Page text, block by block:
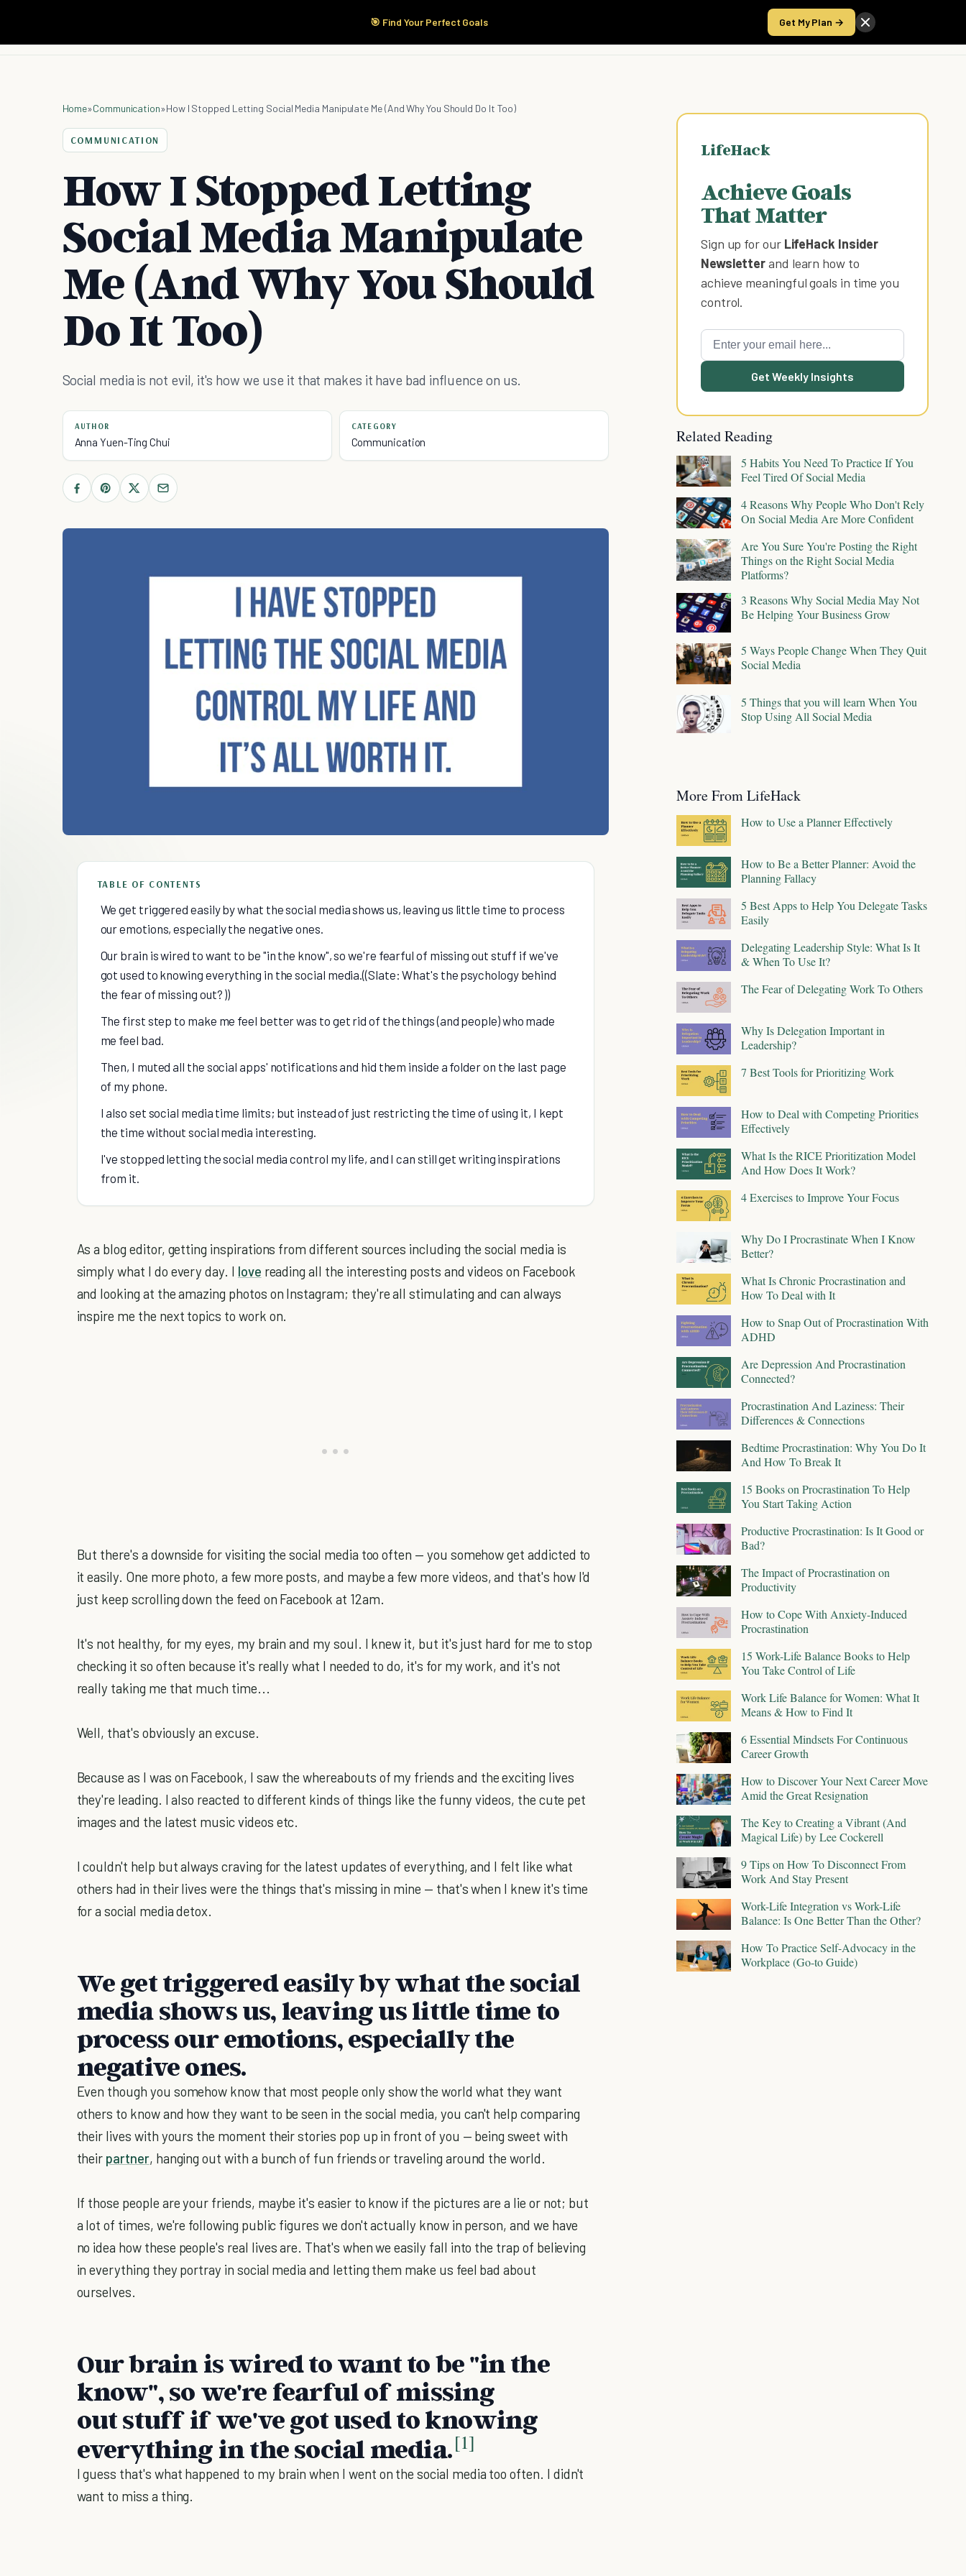
🎯 Find Your Perfect Goals Get My Plan →
Start Here Products Take the Score
Home»Communication»How I Stopped Letting Social Media Manipulate Me (And Why You Should Do It Too)
COMMUNICATION
How I Stopped Letting
Social Media Manipulate
Me (And Why You Should
Do It Too)
Social media is not evil, it's how we use it that makes it have bad influence on us.
AUTHOR
Anna Yuen-Ting Chui
CATEGORY
Communication
TABLE OF CONTENTS
We get triggered easily by what the social media shows us, leaving us little time to process
our emotions, especially the negative ones.
Our brain is wired to want to be "in the know", so we're fearful of missing out stuff if we've
got used to knowing everything in the social media.((Slate: What's the psychology behind
the fear of missing out? ))
The first step to make me feel better was to get rid of the things (and people) who made
me feel bad.
Then, I muted all the social apps' notifications and hid them inside a folder on the last page
of my phone.
I also set social media time limits; but instead of just restricting the time of using it, I kept
the time without social media interesting.
I've stopped letting the social media control my life, and I can still get writing inspirations
from it.
As a blog editor, getting inspirations from different sources including the social media is
simply what I do every day. I love reading all the interesting posts and videos on Facebook
and looking at the amazing photos on Instagram; they're all stimulating and can always
inspire me the next topics to work on.
But there's a downside for visiting the social media too often — you somehow get addicted to
it easily. One more photo, a few more posts, and maybe a few more videos, and that's how I'd
just keep scrolling down the feed on Facebook at 12am.
It's not healthy, for my eyes, my brain and my soul. I knew it, but it's just hard for me to stop
checking it so often because it's really what I needed to do, it's for my work, and it's not
really taking me that much time...
Well, that's obviously an excuse.
Because as I was on Facebook, I saw the whereabouts of my friends and the exciting lives
they're leading. I also reacted to different kinds of things like the funny videos, the cute pet
images and the latest music videos etc.
I couldn't help but always craving for the latest updates of everything, and I felt like what
others had in their lives were the things that's missing in mine — that's when I knew it's time
for a social media detox.
We get triggered easily by what the social
media shows us, leaving us little time to
process our emotions, especially the
negative ones.
Even though you somehow know that most people only show the world what they want
others to know and how they want to be seen in the social media, you can't help comparing
their lives with yours the moment their stories pop up in front of you — being sweet with
their partner, hanging out with a bunch of fun friends or traveling around the world.
If those people are your friends, maybe it's easier to know if the pictures are a lie or not; but
a lot of times, we're following public figures we don't actually know in person, and we have
no idea how these people's real lives are. That's when we easily fall into the trap of believing
in everything they portray in social media and letting them make us feel bad about
ourselves.
Our brain is wired to want to be "in the
know", so we're fearful of missing
out stuff if we've got used to knowing
everything in the social media.[1]
I guess that's what happened to my brain when I went on the social media too often. I didn't
want to miss a thing.
LifeHack
Achieve Goals
That Matter
Sign up for our LifeHack Insider
Newsletterand learn how to
achieve meaningful goals in time you
control.
Get Weekly Insights
Related Reading
5 Habits You Need To Practice If You
Feel Tired Of Social Media
4 Reasons Why People Who Don't Rely
On Social Media Are More Confident
Are You Sure You're Posting the Right
Things on the Right Social Media
Platforms?
3 Reasons Why Social Media May Not
Be Helping Your Business Grow
5 Ways People Change When They Quit
Social Media
5 Things that you will learn When You
Stop Using All Social Media
More From LifeHack
How to Use a Planner Effectively
How to Be a Better Planner: Avoid the
Planning Fallacy
5 Best Apps to Help You Delegate Tasks
Easily
Delegating Leadership Style: What Is It
& When To Use It?
The Fear of Delegating Work To Others
Why Is Delegation Important in
Leadership?
7 Best Tools for Prioritizing Work
How to Deal with Competing Priorities
Effectively
What Is the RICE Prioritization Model
And How Does It Work?
4 Exercises to Improve Your Focus
Why Do I Procrastinate When I Know
Better?
What Is Chronic Procrastination and
How To Deal with It
How to Snap Out of Procrastination With
ADHD
Are Depression And Procrastination
Connected?
Procrastination And Laziness: Their
Differences & Connections
Bedtime Procrastination: Why You Do It
And How To Break It
15 Books on Procrastination To Help
You Start Taking Action
Productive Procrastination: Is It Good or
Bad?
The Impact of Procrastination on
Productivity
How to Cope With Anxiety-Induced
Procrastination
15 Work-Life Balance Books to Help
You Take Control of Life
Work Life Balance for Women: What It
Means & How to Find It
6 Essential Mindsets For Continuous
Career Growth
How to Discover Your Next Career Move
Amid the Great Resignation
The Key to Creating a Vibrant (And
Magical Life) by Lee Cockerell
9 Tips on How To Disconnect From
Work And Stay Present
Work-Life Integration vs Work-Life
Balance: Is One Better Than the Other?
How To Practice Self-Advocacy in the
Workplace (Go-to Guide)